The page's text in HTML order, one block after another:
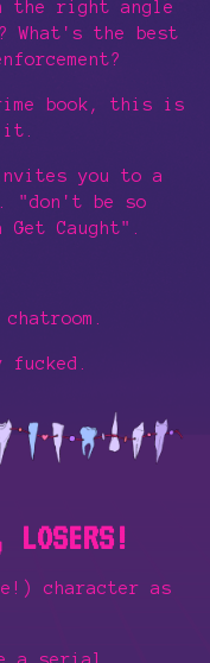
the right angle
What's the best
book, this is
it.
you to a
"don't be so
Get Caught".
fucked.
LOSERS!
character as